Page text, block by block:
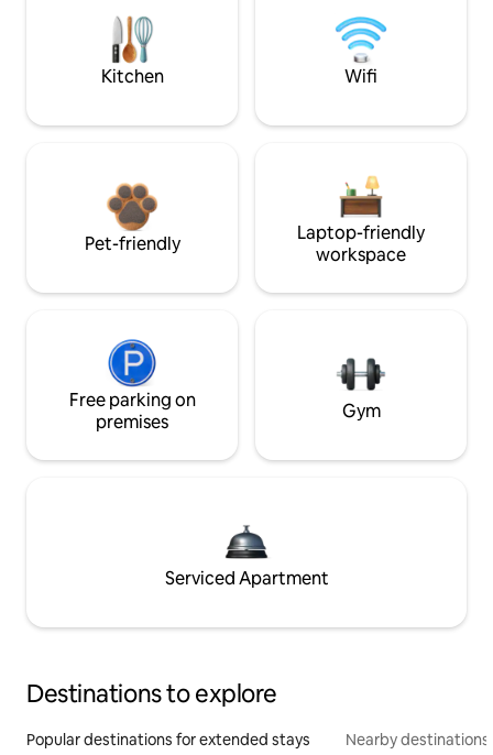
Kitchen Wifi
Pet-friendly
Laptop-friendly
workspace
Free parking on
premises
Gym
Serviced Apartment
Destinations to explore
Popular destinations for extended stays Nearby destinations